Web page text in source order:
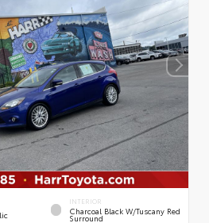
INTERIOR
Charcoal Black W/Tuscany Red
Surround